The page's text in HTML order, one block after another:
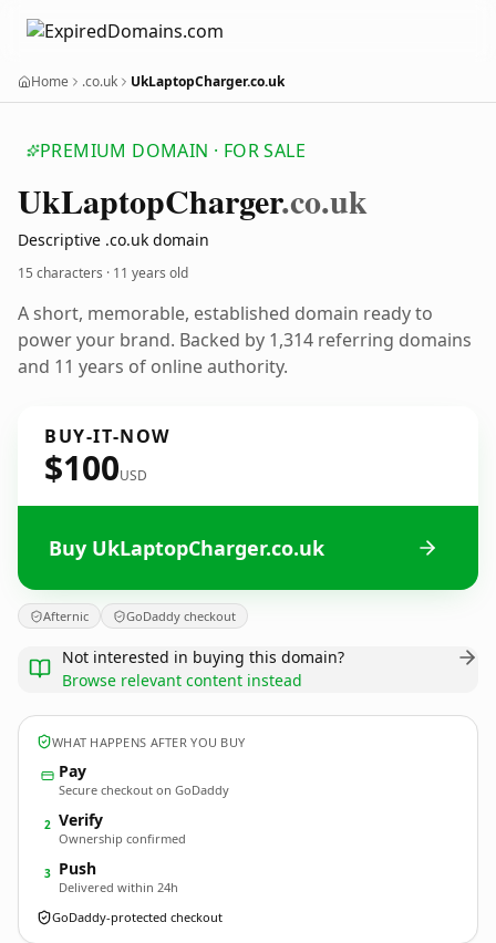
Home .co.uk UkLaptopCharger.co.uk
PREMIUM DOMAIN · FOR SALE
UkLaptopCharger.co.uk
Descriptive .co.uk domain
15 characters · 11 years old
A short, memorable, established domain ready to
power your brand. Backed by 1,314 referring domains
and 11 years of online authority.
BUY-IT-NOW
$100USD
Buy UkLaptopCharger.co.uk
Afternic GoDaddy checkout
Not interested in buying this domain?
Browse relevant content instead
WHAT HAPPENS AFTER YOU BUY
Pay
Secure checkout on GoDaddy
2 Verify
Ownership confirmed
3 Push
Delivered within 24h
GoDaddy-protected checkout